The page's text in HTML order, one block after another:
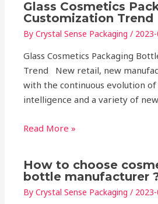
Glass Cosmetics
Customization Trend
ByCrystal Sense Packaging/
Glass Cosmetics Packaging
Trend New retail, new
with the continuous evolution
intelligence and a variety of
Read More »
How to choose
bottle manufacturer
ByCrystal Sense Packaging/